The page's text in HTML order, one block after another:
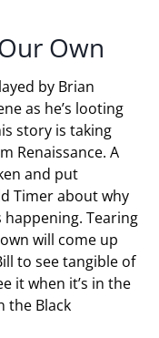
Own
by Brian
as he’s looting
story is taking
Renaissance. A
and put
Timer about why
happening. Tearing
will come up
to see tangible of
it when it’s in the
the Black